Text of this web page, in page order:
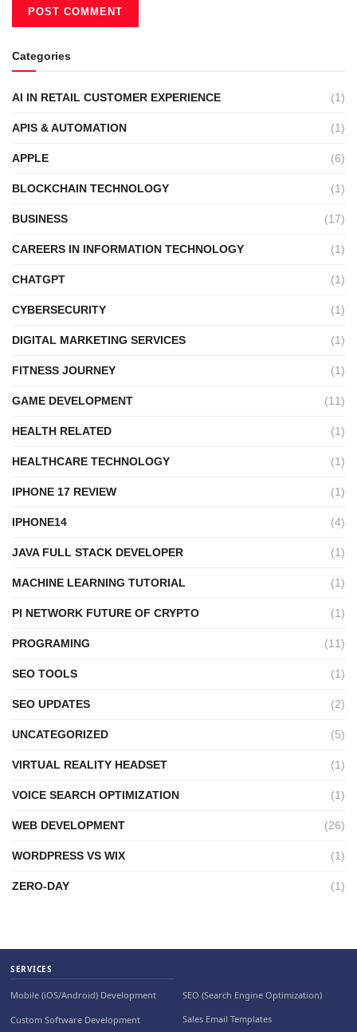
Categories
AI IN RETAIL CUSTOMER EXPERIENCE (1)
APIS & AUTOMATION (1)
APPLE (6)
BLOCKCHAIN TECHNOLOGY (1)
BUSINESS (17)
CAREERS IN INFORMATION TECHNOLOGY (1)
CHATGPT (1)
CYBERSECURITY (1)
DIGITAL MARKETING SERVICES (1)
FITNESS JOURNEY (1)
GAME DEVELOPMENT (11)
HEALTH RELATED (1)
HEALTHCARE TECHNOLOGY (1)
IPHONE 17 REVIEW (1)
IPHONE14 (4)
JAVA FULL STACK DEVELOPER (1)
MACHINE LEARNING TUTORIAL (1)
PI NETWORK FUTURE OF CRYPTO (1)
PROGRAMING (11)
SEO TOOLS (1)
SEO UPDATES (2)
UNCATEGORIZED (5)
VIRTUAL REALITY HEADSET (1)
VOICE SEARCH OPTIMIZATION (1)
WEB DEVELOPMENT (26)
WORDPRESS VS WIX (1)
ZERO-DAY (1)
SERVICES
Mobile (iOS/Android) Development
Custom Software Development
SEO (Search Engine Optimization)
Sales Email Templates